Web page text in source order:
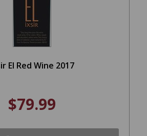
El Red Wine 2017
$79.99